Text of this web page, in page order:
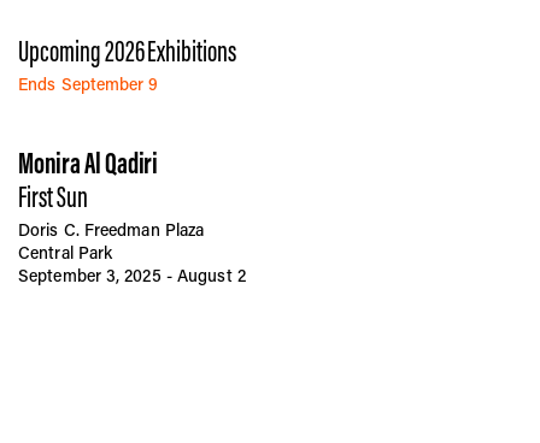
Upcoming 2026 Exhibitions
Ends September 9
Monira Al Qadiri
First Sun
Doris C. Freedman Plaza
Central Park
September 3, 2025 - August 2